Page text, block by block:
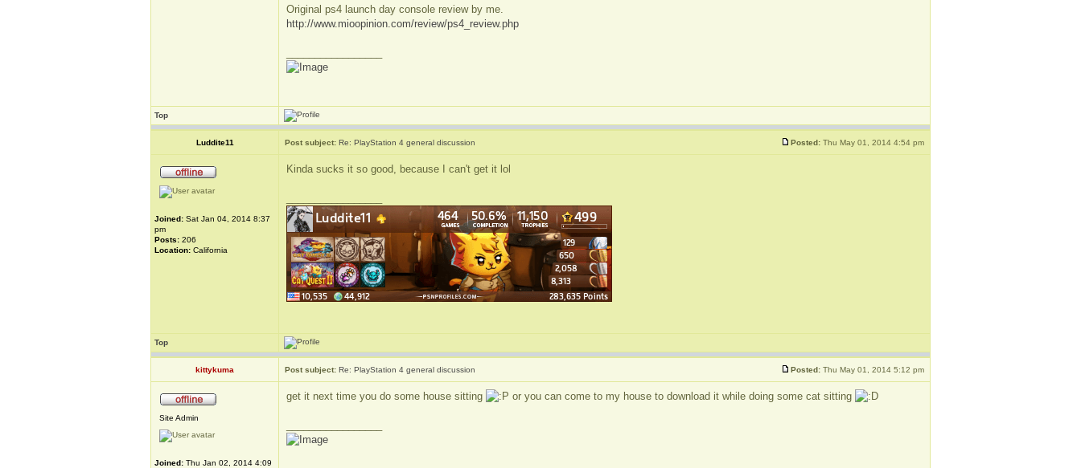
Original ps4 launch day console review by me.
http://www.mioopinion.com/review/ps4_review.php
Top
Luddite11 Post subject: Re: PlayStation 4 general discussion Posted: Thu May 01, 2014 4:54 pm
Joined: Sat Jan 04, 2014 8:37
pm
Posts: 206
Location: California
Kinda sucks it so good, because I can't get it lol
Top
kittykuma Post subject: Re: PlayStation 4 general discussion Posted: Thu May 01, 2014 5:12 pm
Site Admin
Joined: Thu Jan 02, 2014 4:09
get it next time you do some house sitting or you can come to my house to download it while doing some cat sitting